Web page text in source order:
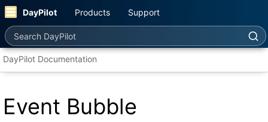
DayPilot Products Support
Search DayPilot
DayPilot Documentation
Event Bubble